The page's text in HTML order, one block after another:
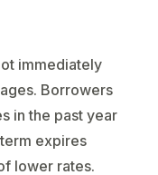
immediately
Borrowers
in the past year
expires
lower rates.